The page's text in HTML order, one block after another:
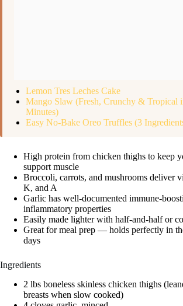
Lemon Tres Leches Cake
Mango Slaw (Fresh, Crunchy & Tropical
Minutes)
Easy No-Bake Oreo Truffles (3
High protein from chicken thighs to keep
support muscle
Broccoli, carrots, and mushrooms deliver
K, and A
Garlic has well-documented immune-
inflammatory properties
Easily made lighter with half-and-half or
Great for meal prep — holds perfectly in
days
Ingredients
2 lbs boneless skinless chicken thighs
breasts when slow cooked)